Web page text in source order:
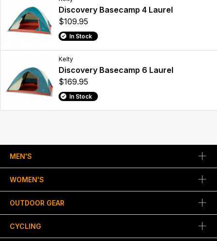
Discovery Basecamp 4 Laurel
$109.95
In Stock
Kelty
Discovery Basecamp 6 Laurel
$169.95
In Stock
MEN'S
WOMEN'S
OUTDOOR GEAR
CYCLING